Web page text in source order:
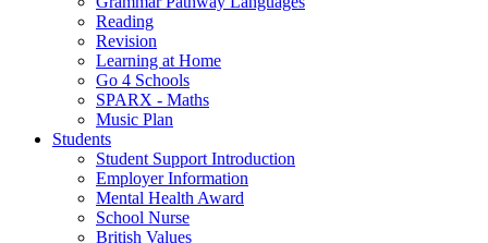
Reading
Revision
Learning at Home
Go 4 Schools
SPARX - Maths
Music Plan
Students
Student Support Introduction
Employer Information
Mental Health Award
School Nurse
British Values